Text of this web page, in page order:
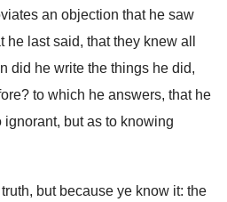
an objection that he saw
last said, that they knew all
did he write the things he did,
to which he answers, that he
but as to knowing
but because ye know it: the